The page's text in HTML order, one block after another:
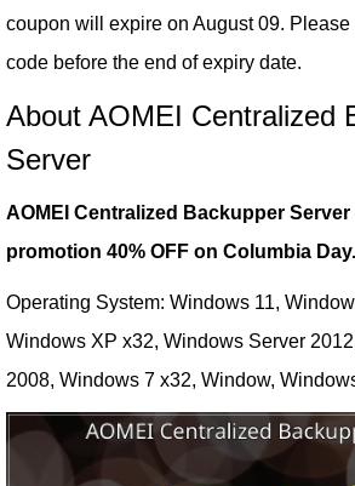
coupon will expire on August 09.
code before the end of expiry date.
About AOMEI Centralized
Server
AOMEI Centralized Backupper
promotion 40% OFF on Columbia Day.
Operating System: Windows 11,
Windows XP x32, Windows Server
2008, Windows 7 x32, Window,